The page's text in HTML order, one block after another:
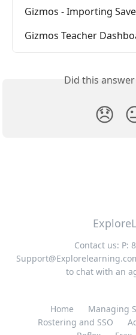
Gizmos - Importing
Gizmos Teacher
Did this
😞
Contact us: P:
to chat with an
Home
Managing
Rostering and SSO